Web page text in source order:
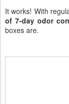
It works! With
of 7-day odor
boxes are.